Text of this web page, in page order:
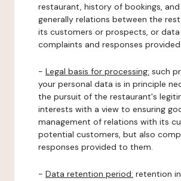
restaurant, history of bookings,
generally relations between the
its customers or prospects, or
complaints and responses provided.
- Legal basis for processing: such
your personal data is in principle
the pursuit of the restaurant's
interests with a view to ensuring
management of relations with its
potential customers, but also
responses provided to them.
- Data retention period: retention